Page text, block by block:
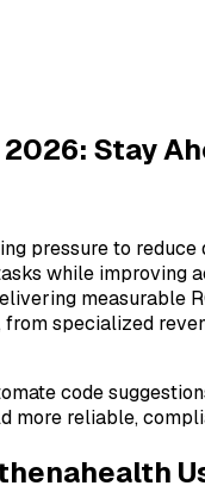
Stay
pressure to
while
measurable
specialized
code
more reliable,